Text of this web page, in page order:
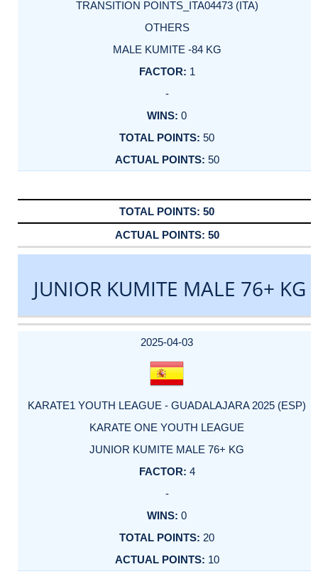
TRANSITION POINTS_ITA04473 (ITA)
OTHERS
MALE KUMITE -84 KG
1
-
0
50
50
50
50
JUNIOR KUMITE MALE 76+ KG
DATE
EVENT
TYPE
CATEGORY
EVENT
RANK
WINS
POINTS
ACTUAL
2025-04-03
KARATE1 YOUTH LEAGUE - GUADALAJARA 2025 (ESP)
KARATE ONE YOUTH LEAGUE
JUNIOR KUMITE MALE 76+ KG
4
-
0
20
10